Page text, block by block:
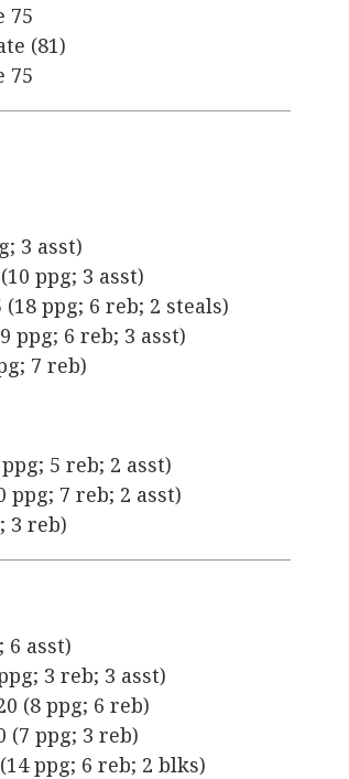
75
(81)
75
3 asst)
ppg; 3 asst)
(18 ppg; 6 reb; 2 steals)
ppg; 6 reb; 3 asst)
7 reb)
5 reb; 2 asst)
ppg; 7 reb; 2 asst)
3 reb)
6 asst)
3 reb; 3 asst)
(8 ppg; 6 reb)
(7 ppg; 3 reb)
ppg; 6 reb; 2 blks)